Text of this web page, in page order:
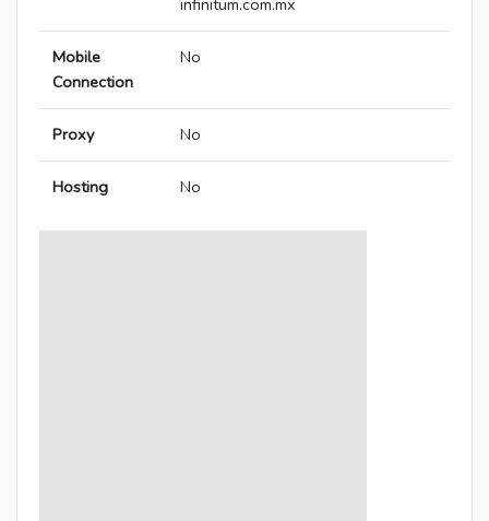
infinitum.com.mx
Mobile
Connection
No
Proxy No
Hosting No